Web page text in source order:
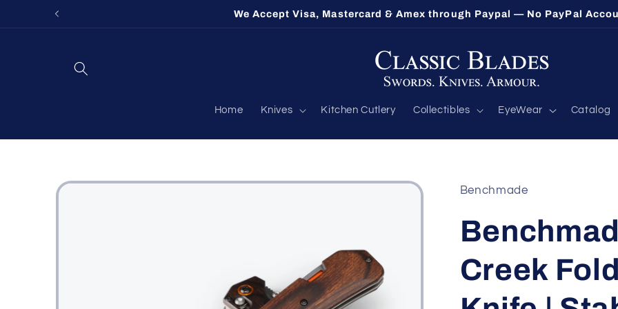
Skip to
We Accept Visa, Mastercard & Amex through Paypal — No PayPal
Home Knives Kitchen Cutlery Collectibles EyeWear Catalog
Skip to
Benchmade
Creek